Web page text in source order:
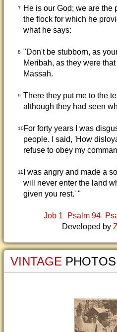
7
He is our God; we are the
the flock for which he
what he says:
8 "Don't be stubborn, as
Meribah, as they were
Massah.
9 There they put me to the
although they had seen
10For forty years I was
people. I said, 'How
refuse to obey my
11
I was angry and made a
will never enter the land
given you rest.' "
Job 1
Psalm 94
Developed by
VINTAGE PHOTOS